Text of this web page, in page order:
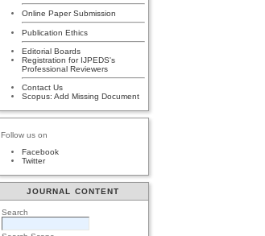
Online Paper Submission
Publication Ethics
Editorial Boards
Registration for IJPEDS's
Professional Reviewers
Contact Us
Scopus: Add Missing Document
Follow us on
Facebook
Twitter
JOURNAL CONTENT
Search